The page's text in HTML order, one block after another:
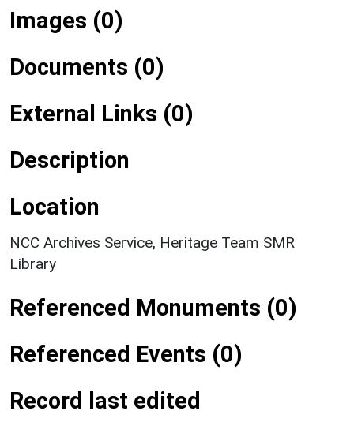
Images (0)
Documents (0)
External Links (0)
Description
Location
NCC Archives Service, Heritage Team SMR
Library
Referenced Monuments (0)
Referenced Events (0)
Record last edited